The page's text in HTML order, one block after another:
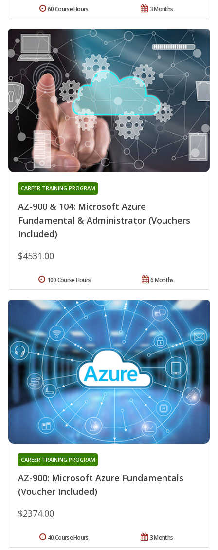
3 Months
60 Course Hours
AZ-900 & 104: Microsoft Azure
Fundamental & Administrator (Vouchers
Included)
CAREER TRAINING PROGRAM
$4531.00
6 Months
100 Course Hours
AZ-900: Microsoft Azure Fundamentals
(Voucher Included)
CAREER TRAINING PROGRAM
$2374.00
3 Months
40 Course Hours